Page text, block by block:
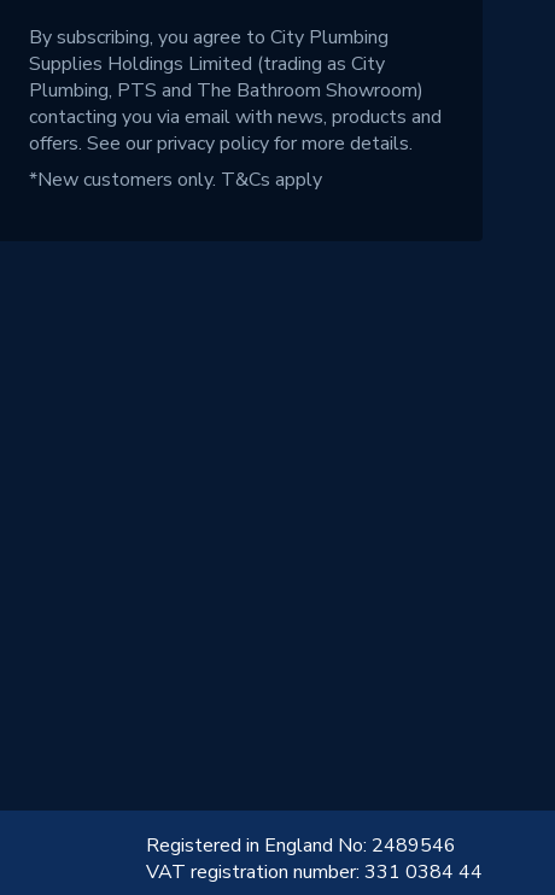
By subscribing, you agree to City Plumbing
Supplies Holdings Limited (trading as City
Plumbing, PTS and The Bathroom Showroom)
contacting you via email with news, products and
offers. See ourprivacy policyfor more details.
*New customers only. T&Cs apply
Registered in England No: 2489546
VAT registration number: 331 0384 44